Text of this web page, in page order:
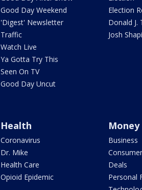
Good Day Weekend
'Digest' Newsletter
Traffic
Watch Live
Ya Gotta Try This
Seen On TV
Good Day Uncut
Election
Donald J.
Josh
Health
Coronavirus
Dr. Mike
Health Care
Opioid Epidemic
Money
Business
Consumer
Deals
Personal